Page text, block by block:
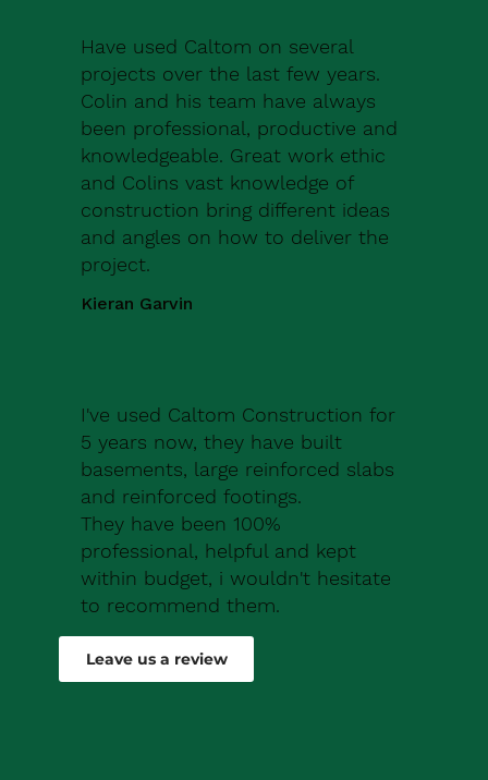
Have used Caltom on several
projects over the last few years.
Colin and his team have always
been professional, productive and
knowledgeable. Great work ethic
and Colins vast knowledge of
construction bring different ideas
and angles on how to deliver the
project.
Kieran Garvin
I've used Caltom Construction for
5 years now, they have built
basements, large reinforced slabs
and reinforced footings.
They have been 100%
professional, helpful and kept
within budget, i wouldn't hesitate
to recommend them.
Leave us a review